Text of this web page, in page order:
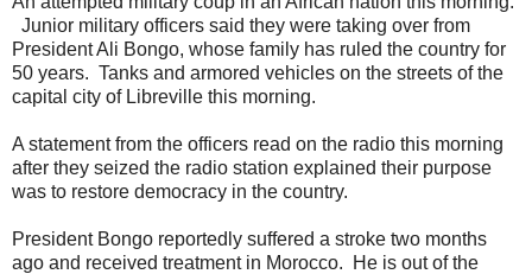
Junior military officers said they were taking over from
President Ali Bongo, whose family has ruled the country for
50 years. Tanks and armored vehicles on the streets of the
capital city of Libreville this morning.
A statement from the officers read on the radio this morning
after they seized the radio station explained their purpose
was to restore democracy in the country.
President Bongo reportedly suffered a stroke two months
ago and received treatment in Morocco. He is out of the